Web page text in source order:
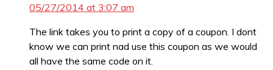
05/27/2014 at 3:07 am
The link takes you to print a copy of a coupon. I dont
know we can print nad use this coupon as we would
all have the same code on it.